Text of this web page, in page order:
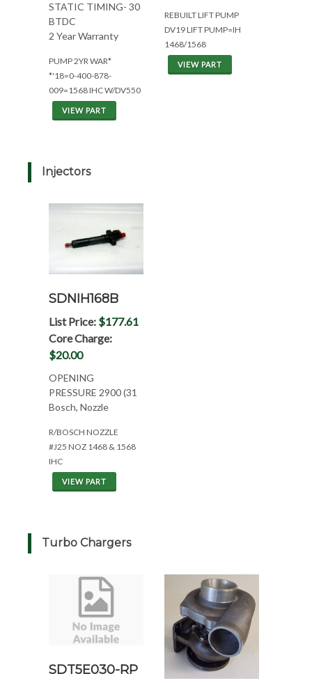
STATIC TIMING- 30
BTDC
2 Year Warranty
PUMP 2YR WAR*
*'18=0-400-878-
009=1568 IHC W/DV550
VIEW PART
REBUILT LIFT PUMP
DV19 LIFT PUMP=IH
1468/1568
VIEW PART
Injectors
SDNIH168B
List Price: $177.61
Core Charge:
$20.00
OPENING
PRESSURE 2900 (31
Bosch, Nozzle
R/BOSCH NOZZLE
#J25 NOZ 1468 & 1568
IHC
VIEW PART
Turbo Chargers
SDT5E030-RP